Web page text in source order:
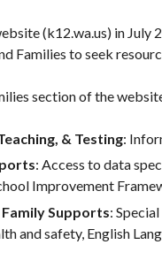
(k12.wa.us) in July
Families to seek
section of the
& Testing:
: Access to data
Improvement
Supports:
and safety, English